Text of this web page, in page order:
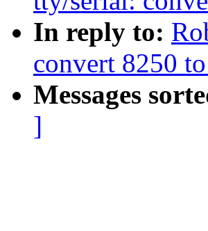
In reply to:
convert 8250
Messages
]